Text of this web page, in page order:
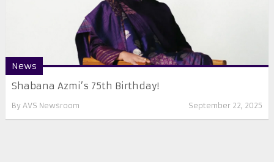
News
Shabana Azmi’s 75th Birthday!
By AVS Newsroom September 22, 2025